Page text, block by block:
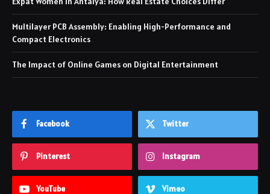
Multilayer PCB Assembly: Enabling High-Performance and
Compact Electronics
The Impact of Online Games on Digital Entertainment
Facebook Twitter
Pinterest Instagram
YouTube Vimeo